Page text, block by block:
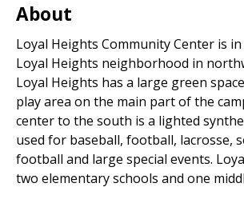
About
Loyal Heights Community Center is
Loyal Heights neighborhood in
Loyal Heights has a large green
play area on the main part of the
center to the south is a lighted
used for baseball, football, lacrosse,
football and large special events.
two elementary schools and one